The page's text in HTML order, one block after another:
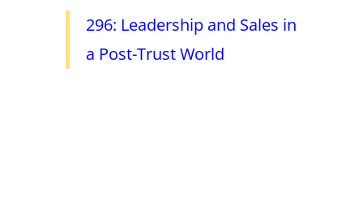
296: Leadership and Sales in
a Post-Trust World